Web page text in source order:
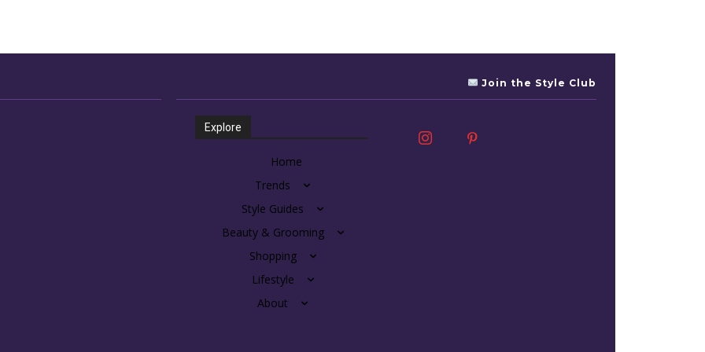
Join the Style Club
Explore
Home
Trends
Style Guides
Beauty & Grooming
Shopping
Lifestyle
About